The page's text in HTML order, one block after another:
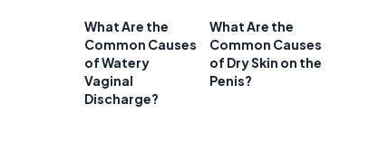
What Are the
Common Causes
of Watery
Vaginal
Discharge?
What Are the
Common Causes
of Dry Skin on the
Penis?